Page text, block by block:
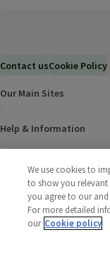
Contact usCookie Policy
Our Main Sites
Help & Information
CorporateWe use cookies to
to show you
you agree to our
For more detailed
our Cookie policy